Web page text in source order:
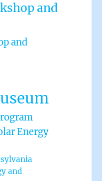
and
and
Energy
and